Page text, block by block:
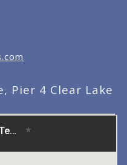
Pier 4 Clear Lake